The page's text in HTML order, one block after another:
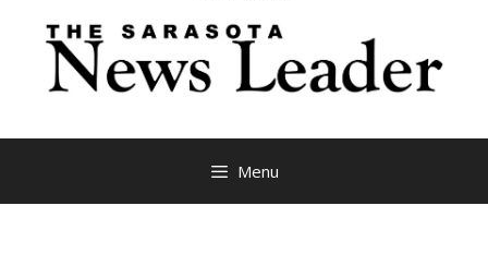
Menu